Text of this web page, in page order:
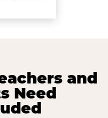
and
Need